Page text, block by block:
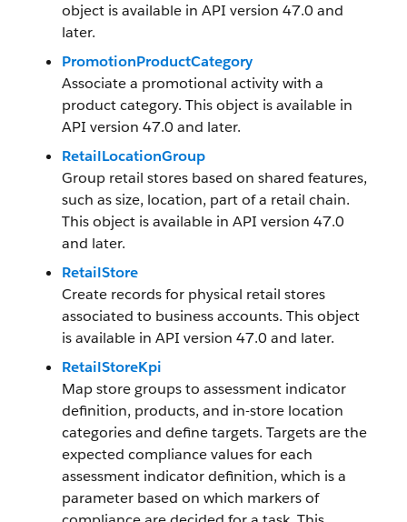
object is available in API version 47.0 and
later.
PromotionProductCategory
Associate a promotional activity with a
product category. This object is available in
API version 47.0 and later.
RetailLocationGroup
Group retail stores based on shared features,
such as size, location, part of a retail chain.
This object is available in API version 47.0
and later.
RetailStore
Create records for physical retail stores
associated to business accounts. This object
is available in API version 47.0 and later.
RetailStoreKpi
Map store groups to assessment indicator
definition, products, and in-store location
categories and define targets. Targets are the
expected compliance values for each
assessment indicator definition, which is a
parameter based on which markers of